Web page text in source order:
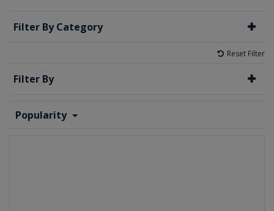
Filter By Category
Reset Filter
Filter By
Popularity